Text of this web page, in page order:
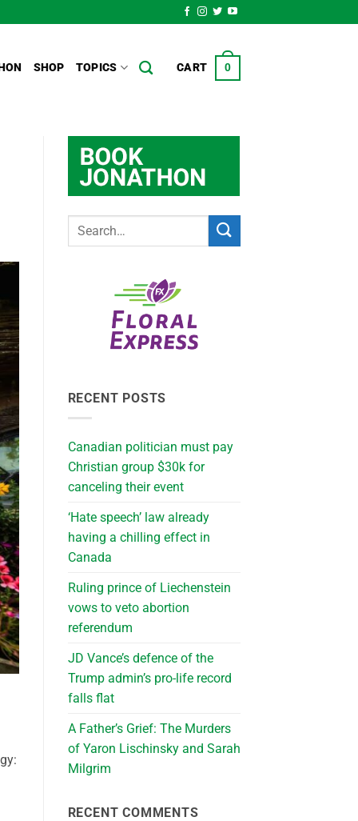
SHOP TOPICS CART 0
RECENT POSTS
Canadian politician must pay
Christian group $30k for
canceling their event
‘Hate speech’ law already
having a chilling effect in
Canada
Ruling prince of Liechenstein
vows to veto abortion
referendum
JD Vance’s defence of the
Trump admin’s pro-life record
falls flat
A Father’s Grief: The Murders
of Yaron Lischinsky and Sarah
Milgrim
RECENT COMMENTS